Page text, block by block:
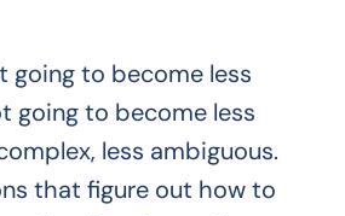
going to become less
going to become less
less ambiguous.
that figure out how to